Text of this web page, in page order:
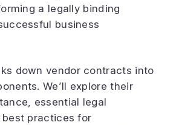
a legally binding
business
down vendor contracts into
We’ll explore their
essential legal
best practices for